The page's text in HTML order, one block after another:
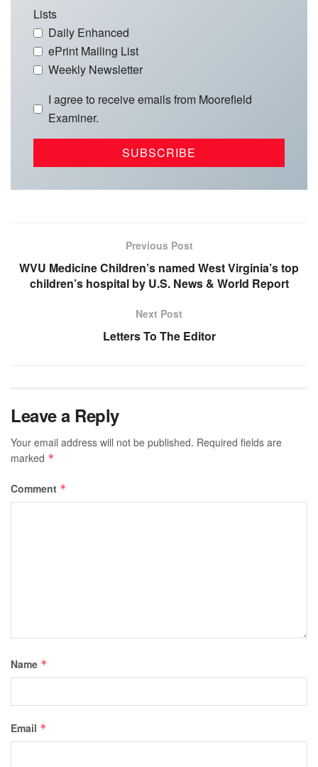
Lists
Daily Enhanced
ePrint Mailing List
Weekly Newsletter
I agree to receive emails from Moorefield
Examiner.
Previous Post
WVU Medicine Children’s named West Virginia’s top
children’s hospital by U.S. News & World Report
Next Post
Letters To The Editor
Leave a Reply
Your email address will not be published. Required fields are
marked *
Comment *
Name *
Email *